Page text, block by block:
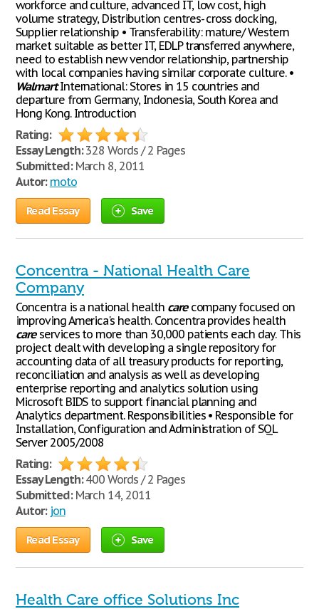
workforce and culture, advanced IT, low cost, high
volume strategy, Distribution centres- cross docking,
Supplier relationship • Transferability: mature/ Western
market suitable as better IT, EDLP transferred anywhere,
need to establish new vendor relationship, partnership
with local companies having similar corporate culture. •
WalmartInternational: Stores in 15 countries and
departure from Germany, Indonesia, South Korea and
Hong Kong. Introduction
Rating:
Essay Length:328 Words / 2 Pages
Submitted:March 8, 2011
Autor: moto
Read Essay Save
Concentra - National Health Care
Company
Concentra is a national health carecompany focused on
improving America's health. Concentra provides health
careservices to more than 30,000 patients each day. This
project dealt with developing a single repository for
accounting data of all treasury products for reporting,
reconciliation and analysis as well as developing
enterprise reporting and analytics solution using
Microsoft BIDS to support financial planning and
Analytics department. Responsibilities • Responsible for
Installation, Configuration and Administration of SQL
Server 2005/2008
Rating:
Essay Length:400 Words / 2 Pages
Submitted:March 14, 2011
Autor: jon
Read Essay Save
Health Care office Solutions Inc